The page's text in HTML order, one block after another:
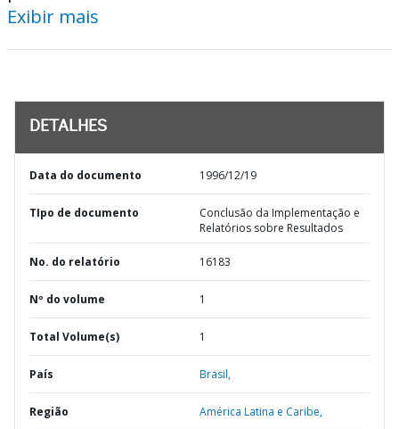
Exibir mais
DETALHES
Data do documento 1996/12/19
TIpo de documento
Conclusão da Implementação e
Relatórios sobre Resultados
No. do relatório 16183
Nº do volume 1
Total Volume(s) 1
País Brasil,
Região América Latina e Caribe,